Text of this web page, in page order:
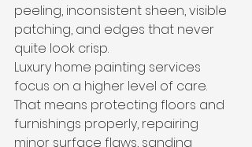
peeling, inconsistent sheen, visible
patching, and edges that never
quite look crisp.
Luxury home painting services
focus on a higher level of care.
That means protecting floors and
furnishings properly, repairing
minor surface flaws, sanding